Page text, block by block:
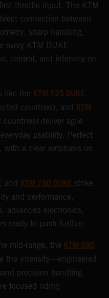
throttle input. The KTM
connection between
sharp handling,
every KTM DUKE -
control, and intensity on
like the KTM 125 DUKE,
countries), and KTM
deliver agile
usability. Perfect
a clear emphasis on
and KTM 790 DUKE strike
and performance,
advanced electronics,
ready to push further.
mid-range, the KTM 990
the intensity—engineered
precision handling,
focused riding